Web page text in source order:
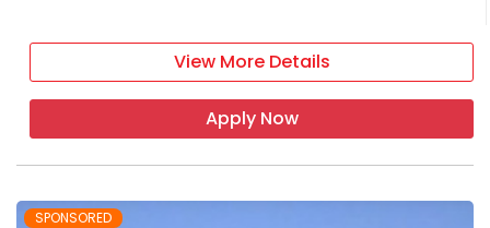
View More Details
Apply Now
SPONSORED